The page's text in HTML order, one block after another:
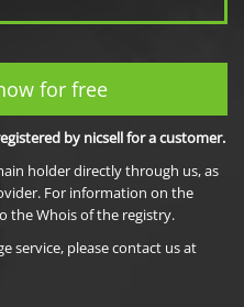
for free
by nicsell for a customer.
holder directly through us, as
For information on the
the Whois of the registry.
service, please contact us at